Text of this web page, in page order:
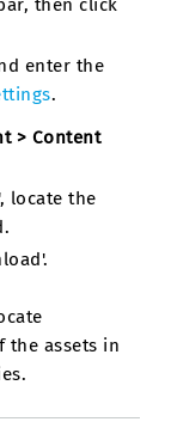
then click
enter the
.
> Content
locate the
the assets in